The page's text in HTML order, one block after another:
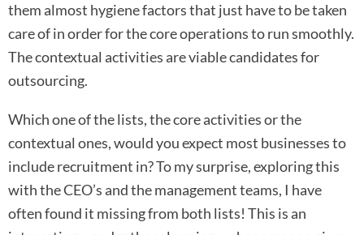
them almost hygiene factors that just have to be taken
care of in order for the core operations to run smoothly.
The contextual activities are viable candidates for
outsourcing.
Which one of the lists, the core activities or the
contextual ones, would you expect most businesses to
include recruitment in? To my surprise, exploring this
with the CEO’s and the management teams, I have
often found it missing from both lists! This is an